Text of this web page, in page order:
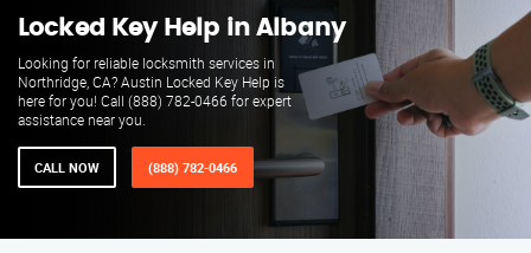
Locked Key Help in Albany
Looking for reliable locksmith services in
Northridge, CA? Austin Locked Key Help is
here for you! Call (888) 782-0466 for expert
assistance near you.
CALL NOW (888) 782-0466